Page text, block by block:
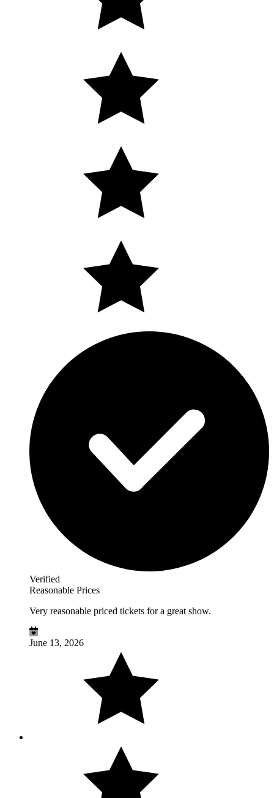
Verified
Reasonable Prices
Very reasonable priced tickets for a great show.
June 13, 2026